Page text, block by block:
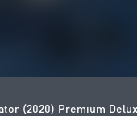
(2020) Premium